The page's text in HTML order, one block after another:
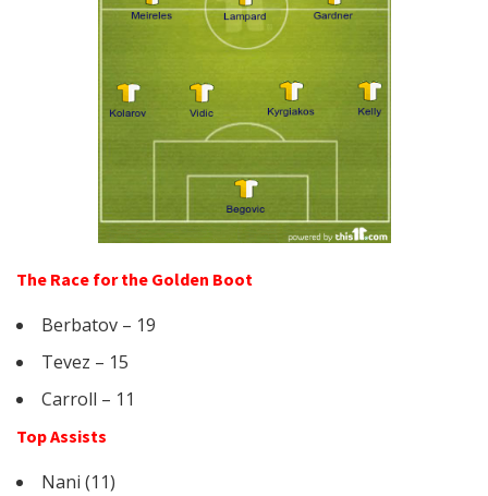
The Race for the Golden Boot
Berbatov – 19
Tevez – 15
Carroll – 11
Top Assists
Nani (11)